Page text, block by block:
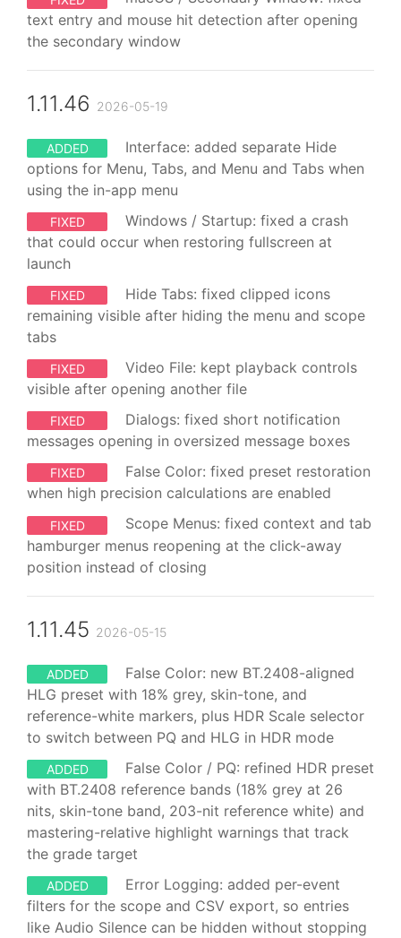
text entry and mouse hit detection after opening
the secondary window
1.11.46 2026-05-19
ADDED
Interface: added separate Hide
options for Menu, Tabs, and Menu and Tabs when
using the in-app menu
FIXED
Windows / Startup: fixed a crash
that could occur when restoring fullscreen at
launch
FIXED
Hide Tabs: fixed clipped icons
remaining visible after hiding the menu and scope
tabs
FIXED
Video File: kept playback controls
visible after opening another file
FIXED
Dialogs: fixed short notification
messages opening in oversized message boxes
FIXED
False Color: fixed preset restoration
when high precision calculations are enabled
FIXED
Scope Menus: fixed context and tab
hamburger menus reopening at the click-away
position instead of closing
1.11.45 2026-05-15
ADDED
False Color: new BT.2408-aligned
HLG preset with 18% grey, skin-tone, and
reference-white markers, plus HDR Scale selector
to switch between PQ and HLG in HDR mode
ADDED
False Color / PQ: refined HDR preset
with BT.2408 reference bands (18% grey at 26
nits, skin-tone band, 203-nit reference white) and
mastering-relative highlight warnings that track
the grade target
ADDED
Error Logging: added per-event
filters for the scope and CSV export, so entries
like Audio Silence can be hidden without stopping